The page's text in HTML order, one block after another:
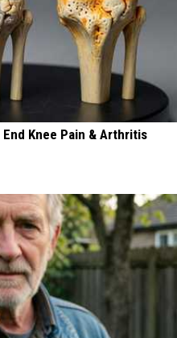
Knee Pain & Arthritis